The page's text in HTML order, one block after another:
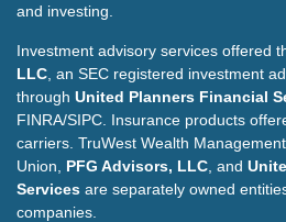
and investing.
Investment advisory services offered
LLC , an SEC registered investment
through United Planners Financial
FINRA/SIPC. Insurance products
carriers. TruWest Wealth
Union, PFG Advisors, LLC , and
Services are separately owned
companies.